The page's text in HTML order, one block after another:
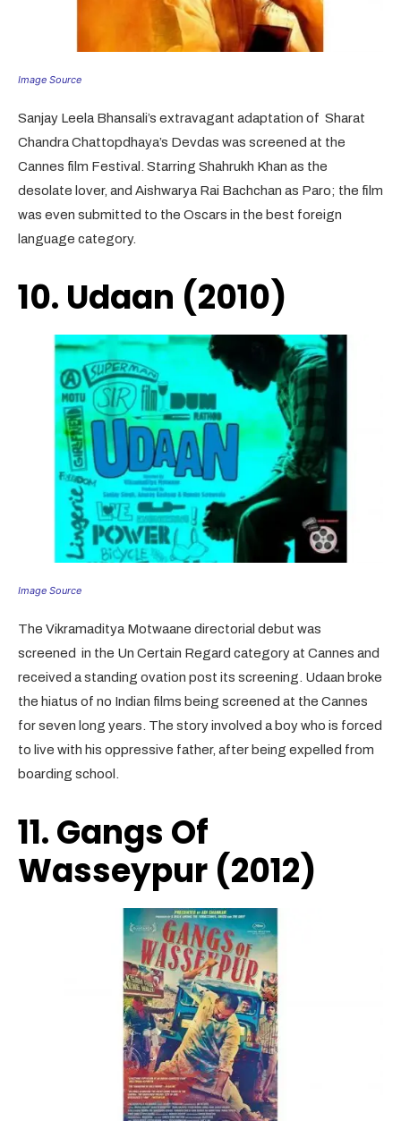
Image Source
Sanjay Leela Bhansali’s extravagant adaptation of Sharat
Chandra Chattopdhaya’s Devdas was screened at the
Cannes film Festival. Starring Shahrukh Khan as the
desolate lover, and Aishwarya Rai Bachchan as Paro; the film
was even submitted to the Oscars in the best foreign
language category.
10. Udaan (2010)
Image Source
The Vikramaditya Motwaane directorial debut was
screened in the Un Certain Regard category at Cannes and
received a standing ovation post its screening. Udaan broke
the hiatus of no Indian films being screened at the Cannes
for seven long years. The story involved a boy who is forced
to live with his oppressive father, after being expelled from
boarding school.
11. Gangs Of
Wasseypur (2012)